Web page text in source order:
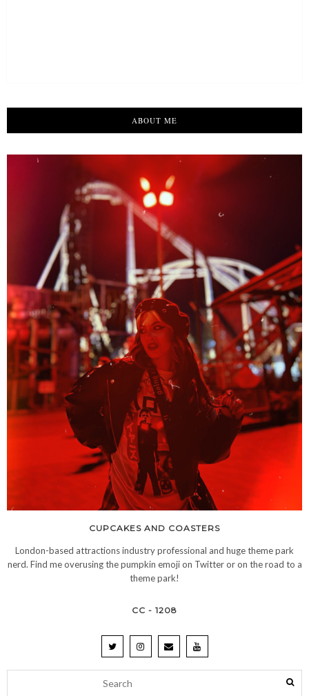
ABOUT ME
CUPCAKES AND COASTERS
London-based attractions industry professional and huge theme park
nerd. Find me overusing the pumpkin emoji on Twitter or on the road to a
theme park!
CC - 1208